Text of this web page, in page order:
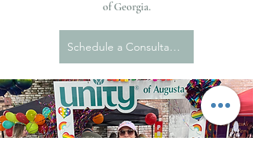
of Georgia.
Schedule a Consultation with Kristen